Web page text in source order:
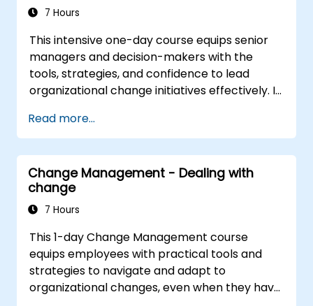
7 Hours
This intensive one-day course equips senior
managers and decision-makers with the
tools, strategies, and confidence to lead
organizational change initiatives effectively. It
sides of change, ensuring participants can
navigate resistance, inspire commitment, and
deliver sustainable transformation. By
combining theory, real-world case studies,
and practical exercises, participants will leave
with a clear roadmap to initiate, manage, and
Read more...
Change Management - Dealing with
change
7 Hours
This 1-day Change Management course
equips employees with practical tools and
strategies to navigate and adapt to
organizational changes, even when they have